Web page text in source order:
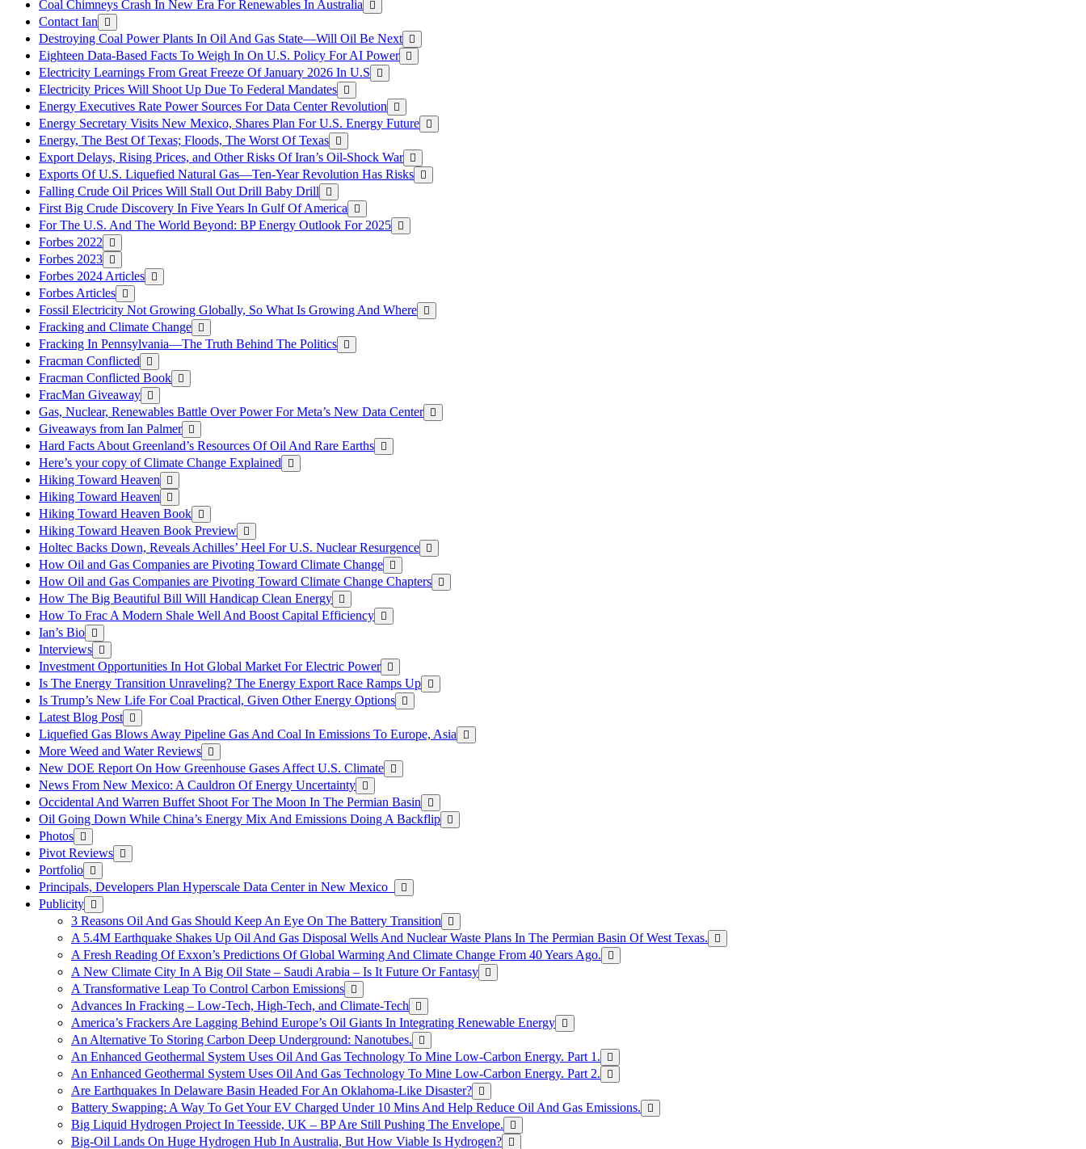
Coal Chimneys Crash In New Era For Renewables In Australia
Contact Ian
Destroying Coal Power Plants In Oil And Gas State—Will Oil Be Next
Eighteen Data-Based Facts To Weigh In On U.S. Policy For AI Power
Electricity Learnings From Great Freeze Of January 2026 In U.S
Electricity Prices Will Shoot Up Due To Federal Mandates
Energy Executives Rate Power Sources For Data Center Revolution
Energy Secretary Visits New Mexico, Shares Plan For U.S. Energy Future
Energy, The Best Of Texas; Floods, The Worst Of Texas
Export Delays, Rising Prices, and Other Risks Of Iran’s Oil-Shock War
Exports Of U.S. Liquefied Natural Gas—Ten-Year Revolution Has Risks
Falling Crude Oil Prices Will Stall Out Drill Baby Drill
First Big Crude Discovery In Five Years In Gulf Of America
For The U.S. And The World Beyond: BP Energy Outlook For 2025
Forbes 2022
Forbes 2023
Forbes 2024 Articles
Forbes Articles
Fossil Electricity Not Growing Globally, So What Is Growing And Where
Fracking and Climate Change
Fracking In Pennsylvania—The Truth Behind The Politics
Fracman Conflicted
Fracman Conflicted Book
FracMan Giveaway
Gas, Nuclear, Renewables Battle Over Power For Meta’s New Data Center
Giveaways from Ian Palmer
Hard Facts About Greenland’s Resources Of Oil And Rare Earths
Here’s your copy of Climate Change Explained
Hiking Toward Heaven
Hiking Toward Heaven
Hiking Toward Heaven Book
Hiking Toward Heaven Book Preview
Holtec Backs Down, Reveals Achilles’ Heel For U.S. Nuclear Resurgence
How Oil and Gas Companies are Pivoting Toward Climate Change
How Oil and Gas Companies are Pivoting Toward Climate Change Chapters
How The Big Beautiful Bill Will Handicap Clean Energy
How To Frac A Modern Shale Well And Boost Capital Efficiency
Ian’s Bio
Interviews
Investment Opportunities In Hot Global Market For Electric Power
Is The Energy Transition Unraveling? The Energy Export Race Ramps Up
Is Trump’s New Life For Coal Practical, Given Other Energy Options
Latest Blog Post
Liquefied Gas Blows Away Pipeline Gas And Coal In Emissions To Europe, Asia
More Weed and Water Reviews
New DOE Report On How Greenhouse Gases Affect U.S. Climate
News From New Mexico: A Cauldron Of Energy Uncertainty
Occidental And Warren Buffet Shoot For The Moon In The Permian Basin
Oil Going Down While China’s Energy Mix And Emissions Doing A Backflip
Photos
Pivot Reviews
Portfolio
Principals, Developers Plan Hyperscale Data Center in New Mexico
Publicity
3 Reasons Oil And Gas Should Keep An Eye On The Battery Transition
A 5.4M Earthquake Shakes Up Oil And Gas Disposal Wells And Nuclear Waste Plans In The Permian Basin Of West Texas.
A Fresh Reading Of Exxon’s Predictions Of Global Warming And Climate Change From 40 Years Ago.
A New Climate City In A Big Oil State – Saudi Arabia – Is It Future Or Fantasy
A Transformative Leap To Control Carbon Emissions
Advances In Fracking – Low-Tech, High-Tech, and Climate-Tech
America’s Frackers Are Lagging Behind Europe’s Oil Giants In Integrating Renewable Energy
An Alternative To Storing Carbon Deep Underground: Nanotubes.
An Enhanced Geothermal System Uses Oil And Gas Technology To Mine Low-Carbon Energy. Part 1.
An Enhanced Geothermal System Uses Oil And Gas Technology To Mine Low-Carbon Energy. Part 2.
Are Earthquakes In Delaware Basin Headed For An Oklahoma-Like Disaster?
Battery Swapping: A Way To Get Your EV Charged Under 10 Mins And Help Reduce Oil And Gas Emissions.
Big Liquid Hydrogen Project In Teesside, UK – BP Are Still Pushing The Envelope.
Big-Oil Lands On Huge Hydrogen Hub In Australia, But How Viable Is Hydrogen?